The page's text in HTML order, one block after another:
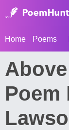
Home Poems
Poem